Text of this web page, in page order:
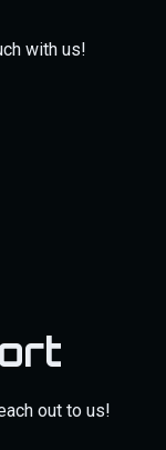
with us!
out to us!